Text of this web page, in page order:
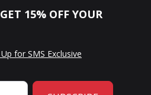
15% OFF YOUR
for SMS Exclusive